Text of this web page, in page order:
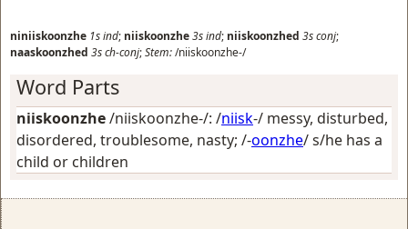
niniiskoonzhe 1sind; niiskoonzhe3sind; niiskoonzhed 3sconj;
naaskoonzhed 3sch-conj;Stem:/niiskoonzhe-/
Word Parts
niiskoonzhe/niiskoonzhe-/: /niisk-/ messy, disturbed,
disordered, troublesome, nasty; /-oonzhe/s/he has a
child or children